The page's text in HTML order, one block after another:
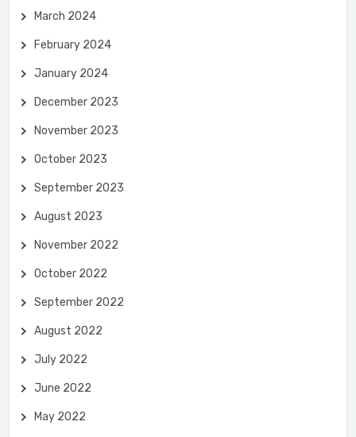
March 2024
February 2024
January 2024
December 2023
November 2023
October 2023
September 2023
August 2023
November 2022
October 2022
September 2022
August 2022
July 2022
June 2022
May 2022